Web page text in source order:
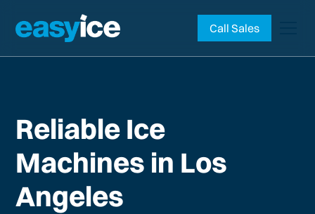
Call Sales
Reliable Ice
Machines in Los
Angeles